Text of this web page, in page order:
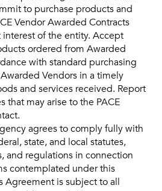
to purchase products and
Vendor Awarded Contracts
of the entity. Accept
ordered from Awarded
with standard purchasing
Vendors in a timely
and services received. Report
that may arise to the PACE
agrees to comply fully with
state, and local statutes,
and regulations in connection
contemplated under this
Agreement is subject to all